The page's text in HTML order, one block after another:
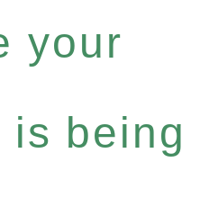
your
is being